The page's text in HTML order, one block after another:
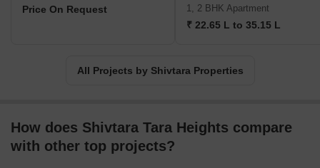
With a firm belief in nurturing long-term relationships and
in the realm of real estate.
Price On Request
1, 2 BHK Apartment
₹ 22.65 L to 35.15 L
All Projects by Shivtara Properties
How does Shivtara Tara Heights compare
with other top projects?